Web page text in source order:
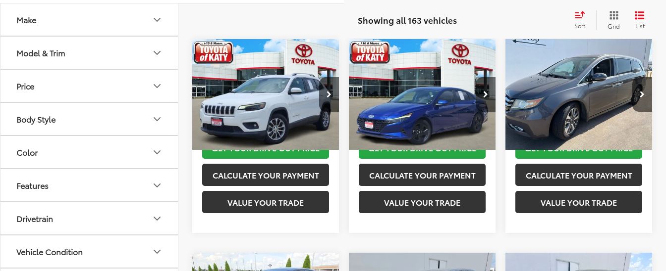
Make
Model & Trim
Price
Body Style
Color
Features
Drivetrain
Vehicle Condition
Showing all 163 vehicles Sort Grid List
2019Jeep Cherokee
Latitude Plus
VIN:1C4PJLLB2KD143540Stock:K76601
Model:
116,245 mi Ext. Int.
$11,820
TOYOTA OF KATY PRICE
More
TAKE THE NEXT STEPS
GET YOUR DRIVE OUT PRICE
CALCULATE YOUR PAYMENT
VALUE YOUR TRADE
Compare Vehicle
2023Hyundai ElantraSEL
VIN:KMHLM4AG4PU421254Stock:K56442A
Model:49422F45
149,872 mi Ext. Int.
$11,920
TOYOTA OF KATY PRICE
More
TAKE THE NEXT STEPS
GET YOUR DRIVE OUT PRICE
CALCULATE YOUR PAYMENT
VALUE YOUR TRADE
Compare Vehicle
Honda Odyssey
Touring
VIN:5FNRL5H95FB103519Stock:
Model:RL5H9FKW
151,650 mi
$12,420
TOYOTA OF KATY PRICE
More
TAKE THE NEXT STEPS
GET YOUR DRIVE OUT PRICE
CALCULATE YOUR PAYMENT
VALUE YOUR TRADE
Compare Vehicle Compare Vehicle